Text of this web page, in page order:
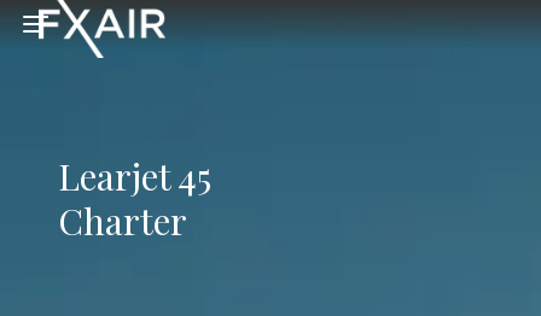
Skip to main content
Open menu
Learjet 45
Charter